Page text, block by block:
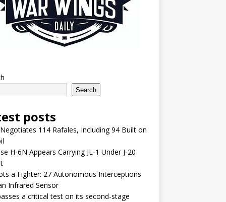
Search
posts
114 Rafales, Including 94 Built on
H-6N Appears Carrying JL-1 Under J-20
a Fighter: 27 Autonomous Interceptions
Infrared Sensor
a critical test on its second-stage